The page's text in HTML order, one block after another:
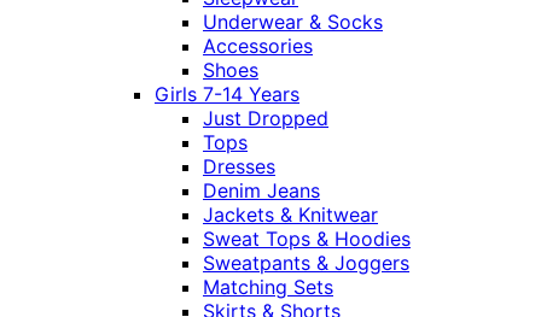
Underwear & Socks
Accessories
Shoes
Girls 7-14 Years
Just Dropped
Tops
Dresses
Denim Jeans
Jackets & Knitwear
Sweat Tops & Hoodies
Sweatpants & Joggers
Matching Sets
Skirts & Shorts